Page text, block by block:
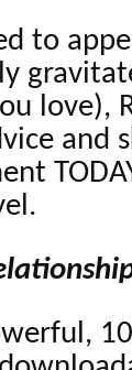
to
love),
and